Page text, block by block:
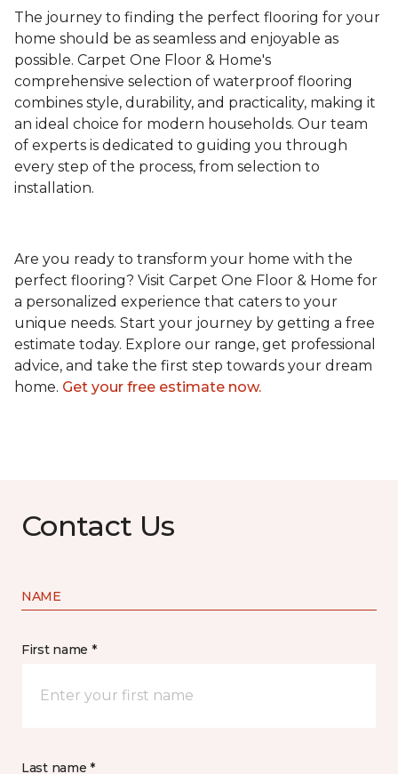
The journey to finding the perfect flooring for your
home should be as seamless and enjoyable as
possible. Carpet One Floor & Home's
comprehensive selection of waterproof flooring
combines style, durability, and practicality, making it
an ideal choice for modern households. Our team
of experts is dedicated to guiding you through
every step of the process, from selection to
installation.
Are you ready to transform your home with the
perfect flooring? Visit Carpet One Floor & Home for
a personalized experience that caters to your
unique needs. Start your journey by getting a free
estimate today. Explore our range, get professional
advice, and take the first step towards your dream
home. Get your free estimate now.
Contact Us
NAME
First name *
Last name *